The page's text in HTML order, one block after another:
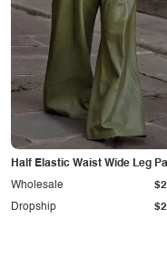
Half Elastic Waist Wide Leg
Dropship
Wholesale